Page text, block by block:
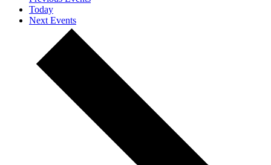
Today
Next Events